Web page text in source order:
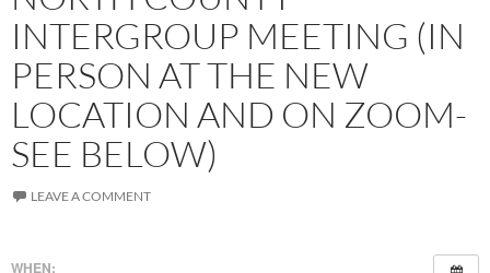
INTERGROUP MEETING (IN
PERSON AT THE NEW
LOCATION AND ON ZOOM-
SEE BELOW)
LEAVE A COMMENT
WHEN: